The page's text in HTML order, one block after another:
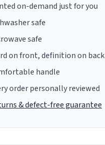
on-demand just for you
safe
safe
on front, definition on back
handle
order personally reviewed
& defect-free guarantee